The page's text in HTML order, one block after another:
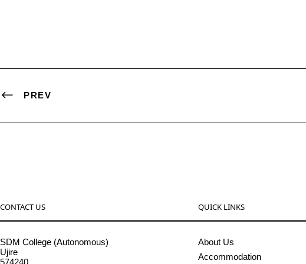
PREV
CONTACT US
SDM College (Autonomous)
Ujire
574240
QUICK LINKS
About Us
Accommodation